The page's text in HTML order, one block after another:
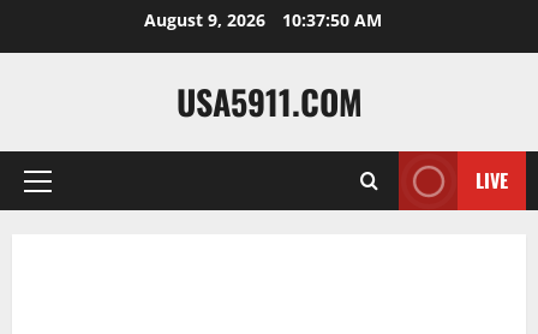
August 9, 2026 10:37:50 AM
USA5911.COM
Primary
LIVE